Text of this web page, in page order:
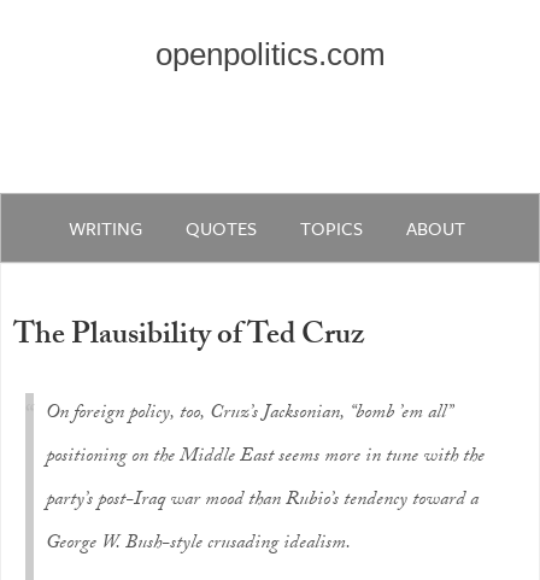
openpolitics.com
WRITING QUOTES TOPICS ABOUT
The Plausibility of Ted Cruz
On foreign policy, too, Cruz’s Jacksonian, “bomb ’em all”
positioning on the Middle East seems more in tune with the
party’s post-Iraq war mood than Rubio’s tendency toward a
George W. Bush-style crusading idealism.